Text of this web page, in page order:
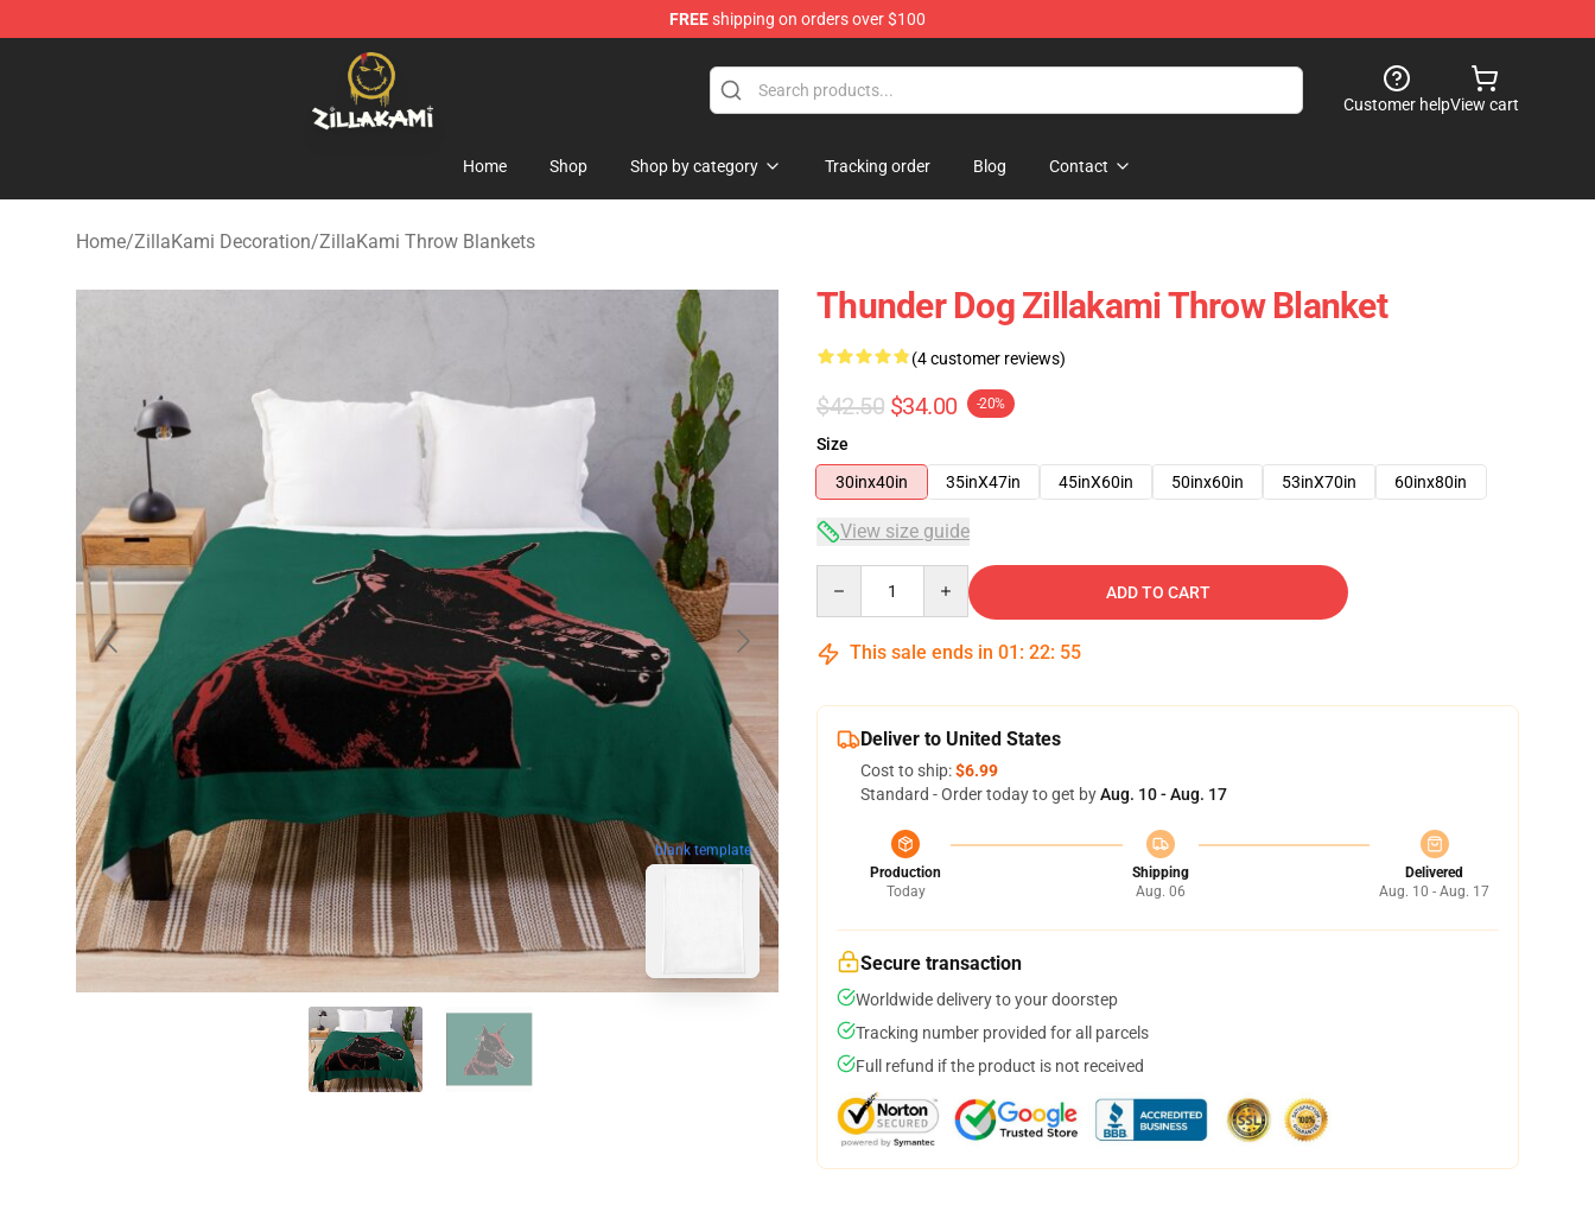
FREEshipping on orders over $100
ZillaKami Store - Official ZillaKami Merchandise Shop
Customer helpView cart
Home Shop Shop by category Tracking order Blog Contact
Home/ZillaKami Decoration/ZillaKami Throw Blankets
blank template
Thunder Dog Zillakami Throw Blanket
(4 customer reviews)
$42.50 $34.00 -20%
Size
30inx40in
35inX47in 45inX60in 50inx60in 53inX70in 60inx80in
View size guide
ADD TO CART
This sale ends in 01 : 22: 54
Deliver to United States
Cost to ship:$6.99
Standard - Order today to get byAug. 10 - Aug. 17
Production
Today
Shipping
Aug. 06
Delivered
Aug. 10 - Aug. 17
Secure transaction
Worldwide delivery to your doorstep
Tracking number provided for all parcels
Full refund if the product is not received